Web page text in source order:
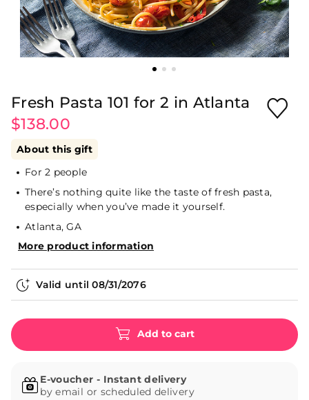
Fresh Pasta 101 for 2 in Atlanta
$138.00
About this gift
For 2 people
There’s nothing quite like the taste of fresh pasta,
especially when you’ve made it yourself.
Atlanta, GA
More product information
Valid until08/31/2076
Add to cart
E-voucher - Instant delivery
by email or scheduled delivery